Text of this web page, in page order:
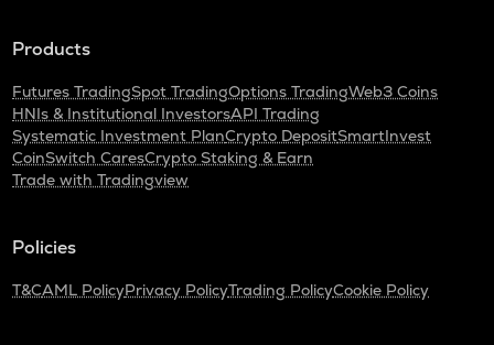
Products
Futures TradingSpot TradingOptions TradingWeb3 Coins
HNIs & Institutional InvestorsAPI Trading
Systematic Investment PlanCrypto DepositSmartInvest
CoinSwitch CaresCrypto Staking & Earn
Trade with Tradingview
Policies
T&CAML PolicyPrivacy PolicyTrading PolicyCookie Policy